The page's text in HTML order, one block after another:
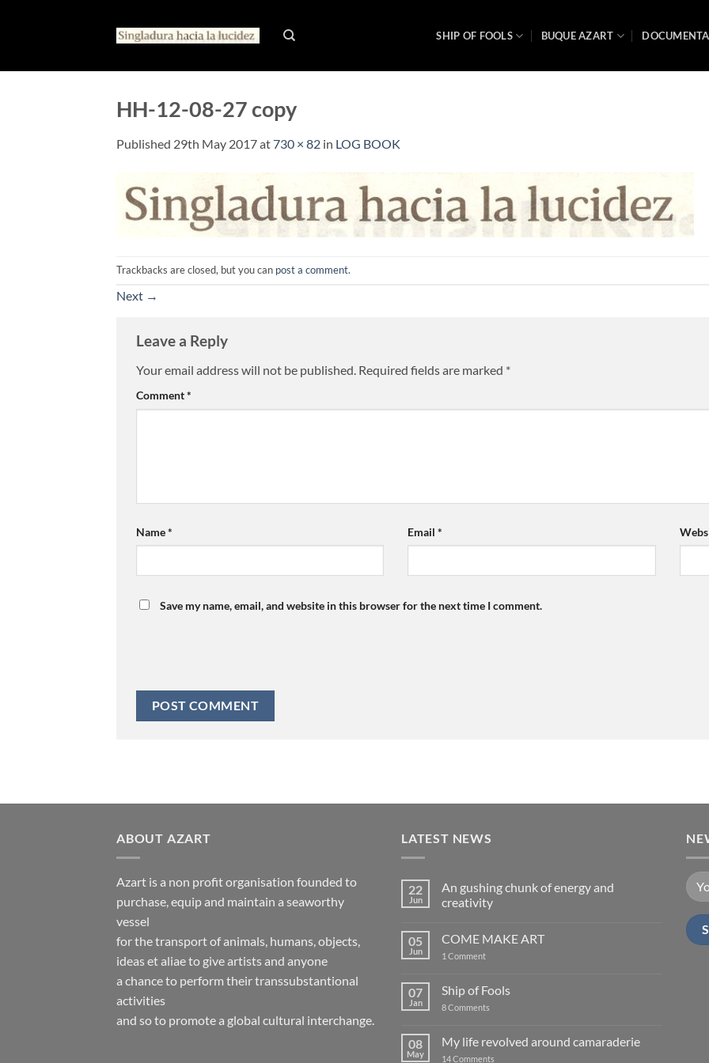
SHIP OF FOOLS BUQUE AZART
HH-12-08-27 copy
Published 29th May 2017at730 × 82 in LOG BOOK
Trackbacks are closed, but you can post a comment.
Next →
Leave a Reply
Your email address will not be published. Required fields are marked *
Comment*
Name* Email*
Save my name, email, and website in this browser for the next time I comment.
ABOUT AZART
Azart is a non profit organisation founded to
purchase, equip and maintain a seaworthy
vessel
for the transport of animals, humans, objects,
ideas et aliae to give artists and anyone
a chance to perform their transsubstantional
activities
and so to promote a global cultural interchange.
LATEST NEWS
22
Jun
An gushing chunk of energy and
creativity
on
gushing
energy
creativity
05
Jun
COME MAKE ART
1 Commenton
ART
07
Jan
Ship of Fools
8 Comments
Fools
08
May
My life revolved around camaraderie
14 Comments